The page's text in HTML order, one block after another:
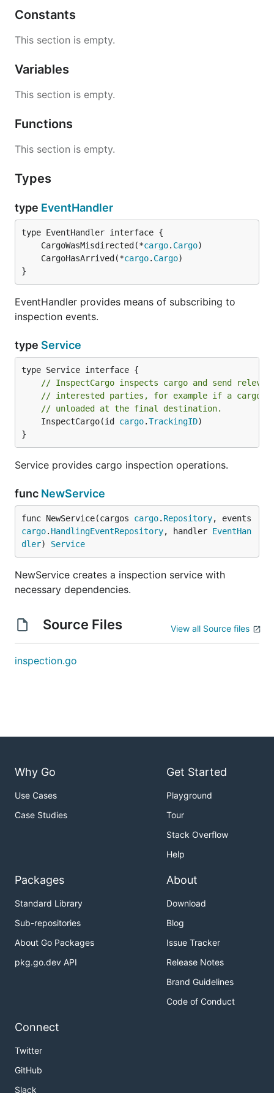
Constants
This section is empty.
Variables
This section is empty.
Functions
This section is empty.
Types
type EventHandler
	CargoWasMisdirected(*
cargo. Cargo
	CargoHasArrived(*
cargo. Cargo
}
EventHandler provides means of subscribing to
inspection events.
type Service
// InspectCargo inspects cargo and send
// interested parties, for example if a cargo
// unloaded at the final destination.
	InspectCargo(id
cargo.TrackingID)
}
Service provides cargo inspection operations.
func NewService
func NewService(cargos cargo. Repository
cargo. HandlingEventRepository, handler EventHan
dler) Service
NewService creates a inspection service with
necessary dependencies.
Source Files View all Source files
inspection.go
Why Go
Use Cases
Case Studies
Get Started
Playground
Tour
Stack Overflow
Help
Packages
Standard Library
Sub-repositories
About Go Packages
pkg.go.dev API
About
Download
Blog
Issue Tracker
Release Notes
Brand Guidelines
Code of Conduct
Connect
Twitter
GitHub
Slack